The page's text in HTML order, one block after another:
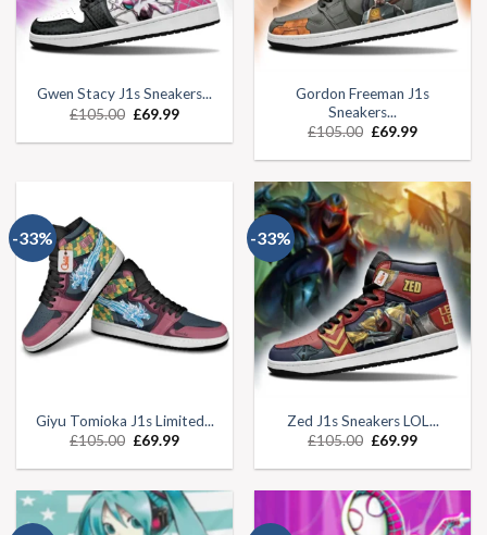
Gwen Stacy J1s Sneakers...
£105.00 £69.99
Gordon Freeman J1s
Sneakers...
£105.00 £69.99
-33%
Giyu Tomioka J1s Limited...
£105.00 £69.99
-33%
Zed J1s Sneakers LOL...
£105.00 £69.99